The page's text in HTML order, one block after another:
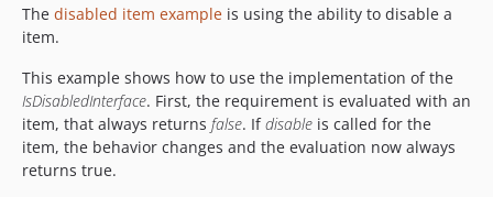
The disabled item example is using the ability to disable a
item.
This example shows how to use the implementation of the
IsDisabledInterface. First, the requirement is evaluated with an
item, that always returns false. Ifdisable is called for the
item, the behavior changes and the evaluation now always
returns true.